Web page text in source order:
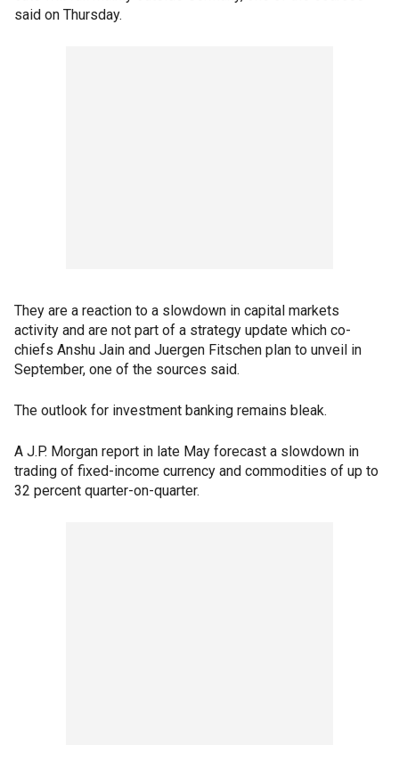
said on Thursday.
They are a reaction to a slowdown in capital markets
activity and are not part of a strategy update which co-
chiefs Anshu Jain and Juergen Fitschen plan to unveil in
September, one of the sources said.
The outlook for investment banking remains bleak.
A J.P. Morgan report in late May forecast a slowdown in
trading of fixed-income currency and commodities of up to
32 percent quarter-on-quarter.